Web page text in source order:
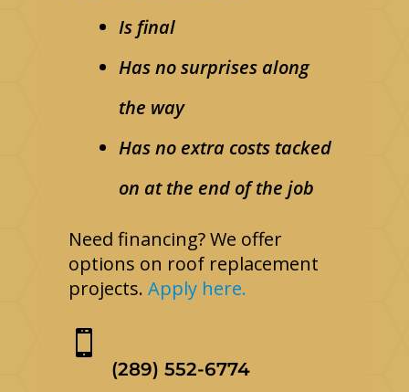
Is final
Has no surprises along
the way
Has no extra costs tacked
on at the end of the job
Need financing? We offer
options on roof replacement
projects. Apply here.

(289) 552-6774